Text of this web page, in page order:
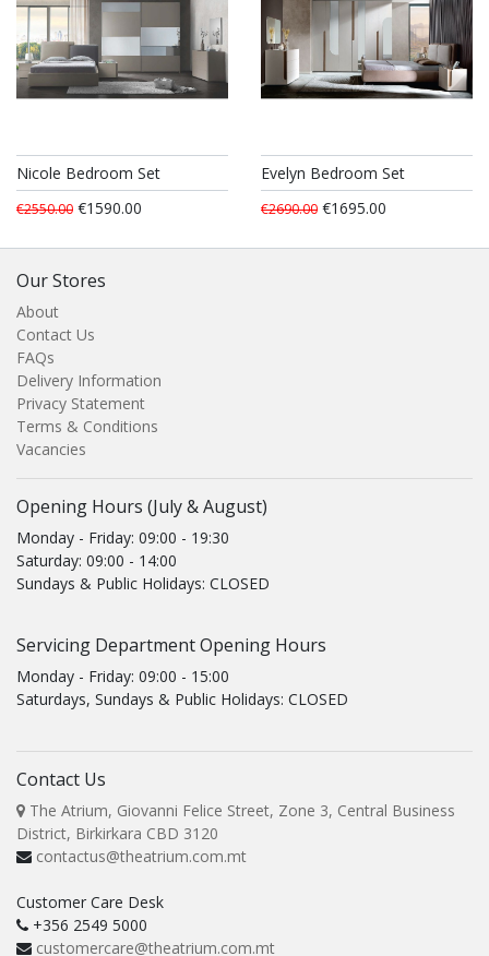
Nicole Bedroom Set
€2550.00 €1590.00
Evelyn Bedroom Set
€2690.00 €1695.00
Our Stores
About
Contact Us
FAQs
Delivery Information
Privacy Statement
Terms & Conditions
Vacancies
Opening Hours (July & August)
Monday - Friday: 09:00 - 19:30
Saturday: 09:00 - 14:00
Sundays & Public Holidays: CLOSED
Servicing Department Opening Hours
Monday - Friday: 09:00 - 15:00
Saturdays, Sundays & Public Holidays: CLOSED
Contact Us
The Atrium, Giovanni Felice Street, Zone 3, Central Business
District, Birkirkara CBD 3120
contactus@theatrium.com.mt
Customer Care Desk
+356 2549 5000
customercare@theatrium.com.mt